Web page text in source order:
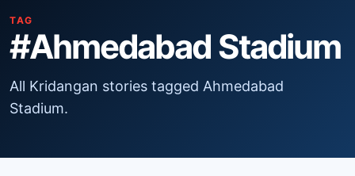
TAG
#Ahmedabad Stadium
All Kridangan stories tagged Ahmedabad
Stadium.